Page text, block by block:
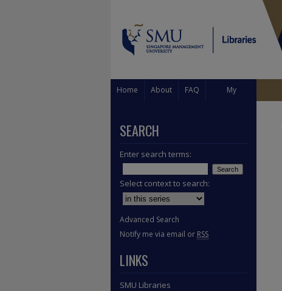
Home About FAQ My
SEARCH
Enter search terms:
Select context to search:
Advanced Search
Notify me via email or RSS
LINKS
SMU Libraries